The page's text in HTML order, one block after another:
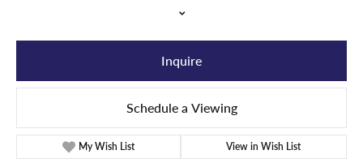
Inquire
Schedule a Viewing
My Wish List View in Wish List